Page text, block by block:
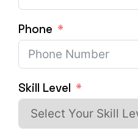
Phone
Skill Level